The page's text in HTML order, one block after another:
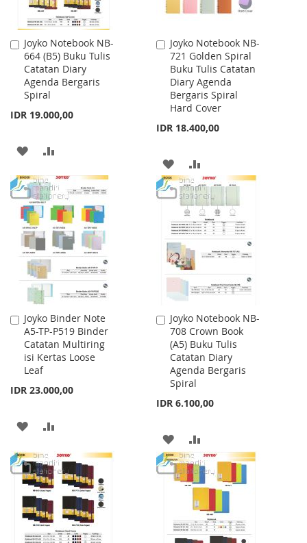
Joyko Notebook NB-
664 (B5) Buku Tulis
Catatan Diary
Agenda Bergaris
Spiral
IDR 19.000,00
Add
to
Cart
ADD
TO
WISH
LIST
TO
COMPARE
Joyko Notebook NB-
721 Golden Spiral
Buku Tulis Catatan
Diary Agenda
Bergaris Spiral
Hard Cover
IDR 18.400,00
Add
to
Cart
ADD
TO
WISH
LIST
TO
COMPARE
Joyko Binder Note
A5-TP-P519 Binder
Catatan Multiring
isi Kertas Loose
Leaf
IDR 23.000,00
Add
to
Cart
ADD
TO
WISH
LIST
COMPARE
Joyko Notebook NB-
708 Crown Book
(A5) Buku Tulis
Catatan Diary
Agenda Bergaris
Spiral
IDR 6.100,00
Add
to
Cart
ADD
TO
WISH
LIST
TO
COMPARE